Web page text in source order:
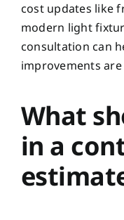
cost updates like
modern light
consultation can
improvements
What
in a